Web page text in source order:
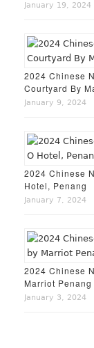
January 19, 2024
2024 Chinese
Courtyard By
January 9, 2024
2024 Chinese
Hotel, Penang
January 7, 2024
2024 Chinese
Marriot Penang
January 3, 2024